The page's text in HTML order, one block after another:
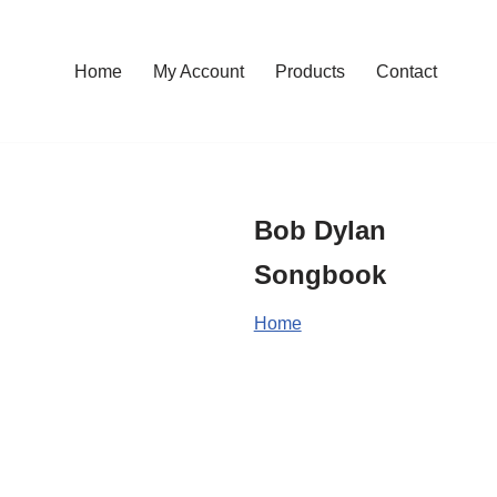
Home My Account Products Contact
Bob Dylan
Songbook
Home